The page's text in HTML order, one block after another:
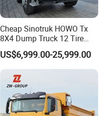
Cheap Sinotruk HOWO Tx
8X4 Dump Truck 12 Tire
Wheels 400HP Tipper Truck
Heavy Duty Mining Trucks
US$6,999.00-25,999.00